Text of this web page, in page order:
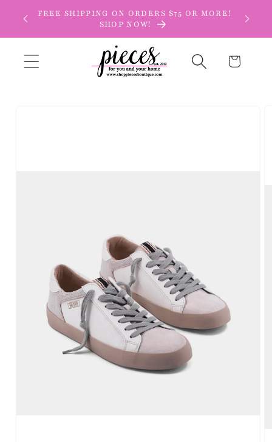
Skip to
content
FREE SHIPPING ON ORDERS $75 OR MORE!
SHOP NOW!
Cart